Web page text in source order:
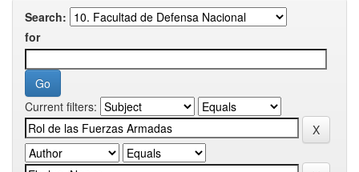
Search:
for
Current filters: